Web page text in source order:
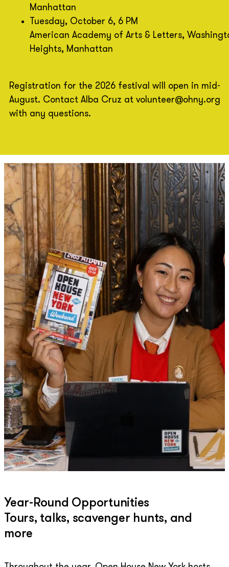
Manhattan
Tuesday, October 6, 6 PM
American Academy of Arts & Letters,
Heights, Manhattan
Registration for the 2026 festival will open in mid-
August. Contact Alba Cruz at volunteer@ohny.org
with any questions.
Year-Round Opportunities
Tours, talks, scavenger hunts, and
more